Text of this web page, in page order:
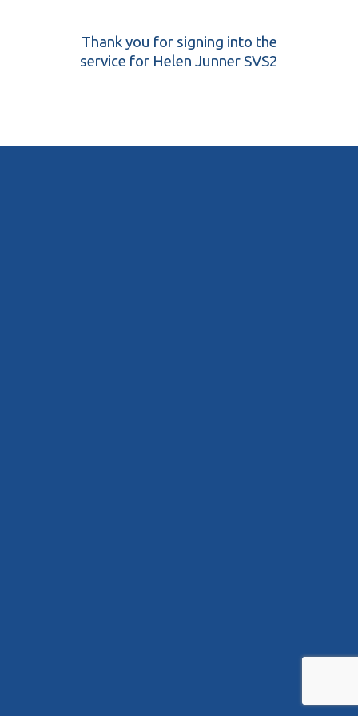
Thank you for signing into the
service for Helen Junner SVS2